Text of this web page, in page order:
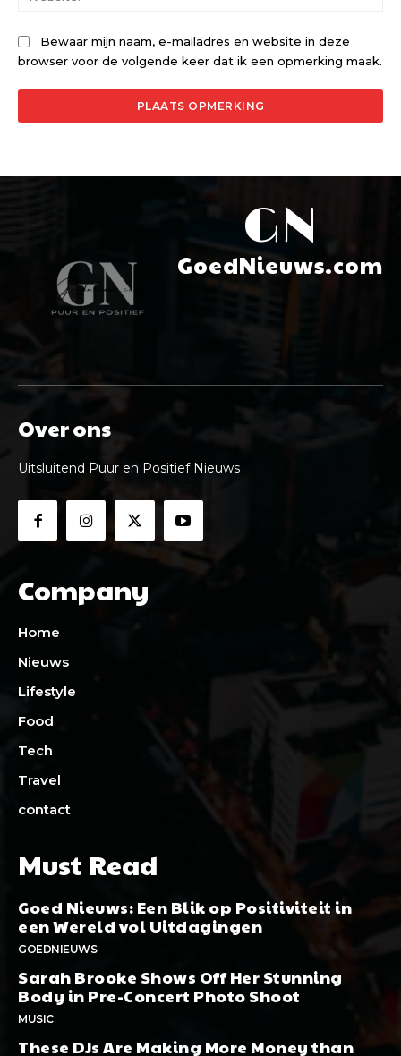
Bewaar mijn naam, e-mailadres en website in deze
browser voor de volgende keer dat ik een opmerking maak.
GN
GoedNieuws.com
Over ons
Uitsluitend Puur en Positief Nieuws
Company
Home
Nieuws
Lifestyle
Food
Tech
Travel
contact
Must Read
Goed Nieuws: Een Blik op Positiviteit in
een Wereld vol Uitdagingen
GOEDNIEUWS
Sarah Brooke Shows Off Her Stunning
Body in Pre-Concert Photo Shoot
MUSIC
These DJs Are Making More Money than